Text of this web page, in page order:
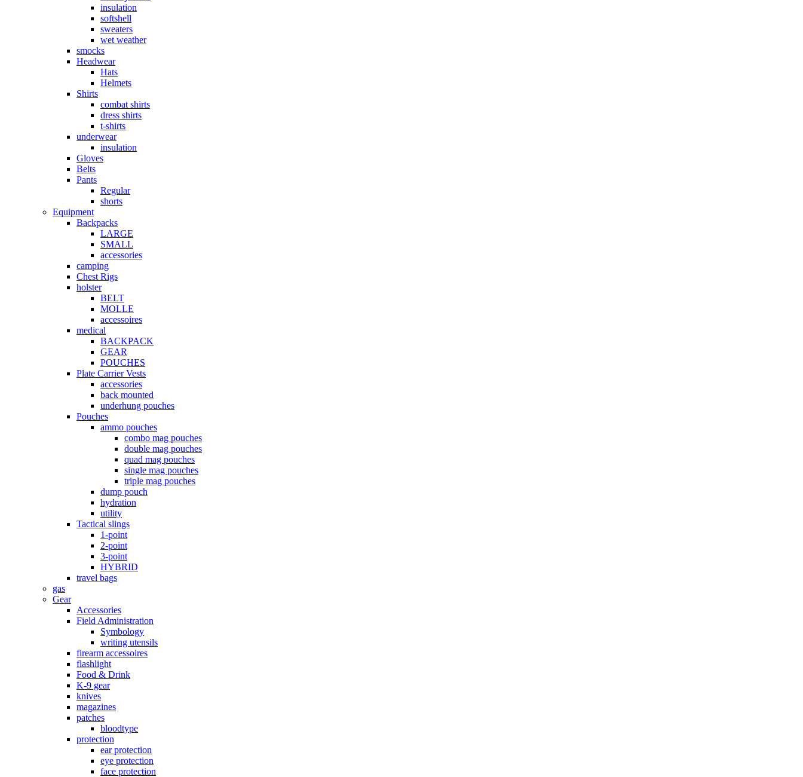
insulation
softshell
sweaters
wet weather
smocks
Headwear
Hats
Helmets
Shirts
combat shirts
dress shirts
t-shirts
underwear
insulation
Gloves
Belts
Pants
Regular
shorts
Equipment
Backpacks
LARGE
SMALL
accessories
camping
Chest Rigs
holster
BELT
MOLLE
accessoires
medical
BACKPACK
GEAR
POUCHES
Plate Carrier Vests
accessories
back mounted
underhung pouches
Pouches
ammo pouches
combo mag pouches
double mag pouches
quad mag pouches
single mag pouches
triple mag pouches
dump pouch
hydration
utility
Tactical slings
1-point
2-point
3-point
HYBRID
travel bags
gas
Gear
Accessories
Field Administration
Symbology
writing utensils
firearm accessoires
flashlight
Food & Drink
K-9 gear
knives
magazines
patches
bloodtype
protection
ear protection
eye protection
face protection